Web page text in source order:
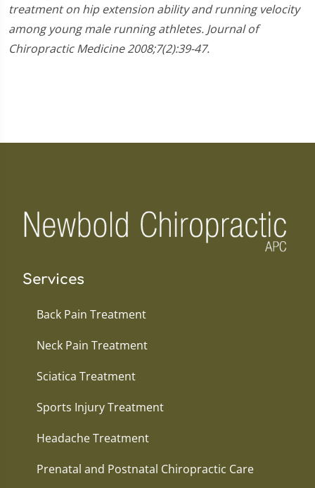
treatment on hip extension ability and running velocity
among young male running athletes. Journal of
Chiropractic Medicine 2008;7(2):39-47.
Services
Back Pain Treatment
Neck Pain Treatment
Sciatica Treatment
Sports Injury Treatment
Headache Treatment
Prenatal and Postnatal Chiropractic Care